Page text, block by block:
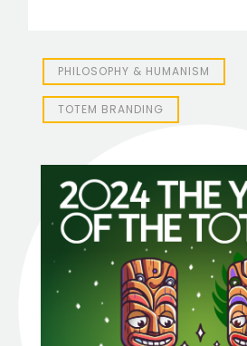
PHILOSOPHY & HUMANISM
TOTEM BRANDING
T TOTEM Branding
Branding assistant